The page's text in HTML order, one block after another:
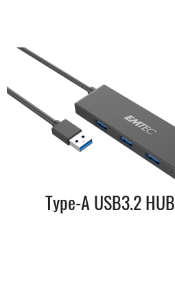
Type-A USB3.2 HUB